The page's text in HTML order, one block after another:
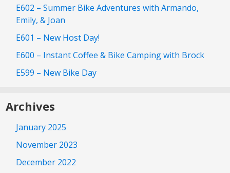
E602 – Summer Bike Adventures with Armando,
Emily, & Joan
E601 – New Host Day!
E600 – Instant Coffee & Bike Camping with Brock
E599 – New Bike Day
Archives
January 2025
November 2023
December 2022